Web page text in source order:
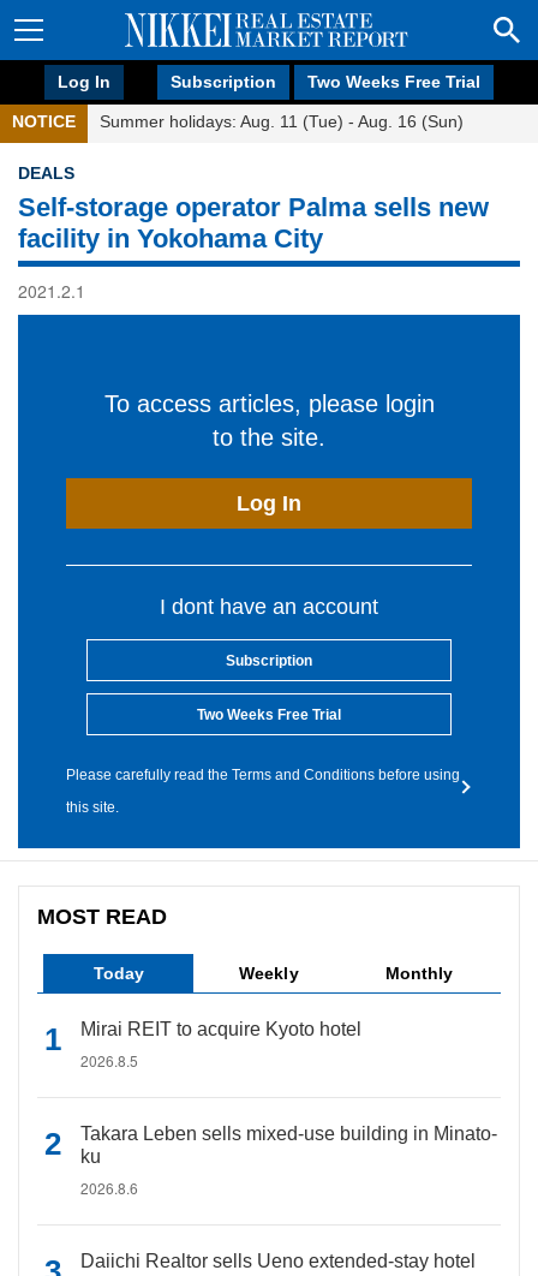
Log In Subscription Two Weeks Free Trial
NOTICE Summer holidays: Aug. 11 (Tue) - Aug. 16 (Sun)
DEALS
Self-storage operator Palma sells new
facility in Yokohama City
2021.2.1
To access articles, please login
to the site.
Log In
I dont have an account
Subscription
Two Weeks Free Trial
Please carefully read the Terms and Conditions before using
this site.
MOST READ
Today Weekly Monthly
Mirai REIT to acquire Kyoto hotel
2026.8.5
Takara Leben sells mixed-use building in Minato-
ku
2026.8.6
Daiichi Realtor sells Ueno extended-stay hotel